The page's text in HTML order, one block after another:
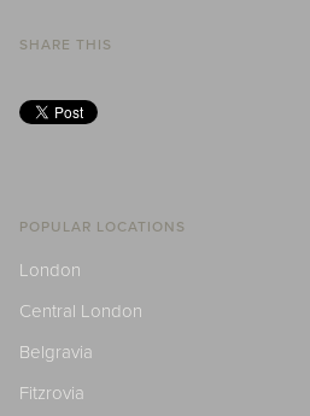
SHARE THIS
POPULAR LOCATIONS
London
Central London
Belgravia
Fitzrovia